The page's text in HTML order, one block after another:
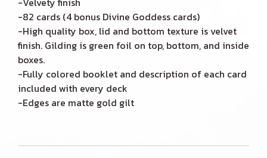
-82 cards (4 bonus Divine Goddess cards)
-High quality box, lid and bottom texture is velvet
finish. Gilding is green foil on top, bottom, and inside
boxes.
-Fully colored booklet and description of each card
included with every deck
-Edges are matte gold gilt